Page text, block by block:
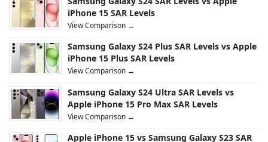
iPhone 15 SAR Levels
View Comparison →
Samsung Galaxy S24 Plus SAR Levels vs Apple
iPhone 15 Plus SAR Levels
View Comparison →
Samsung Galaxy S24 Ultra SAR Levels vs
Apple iPhone 15 Pro Max SAR Levels
View Comparison →
Apple iPhone 15 vs Samsung Galaxy S23 SAR